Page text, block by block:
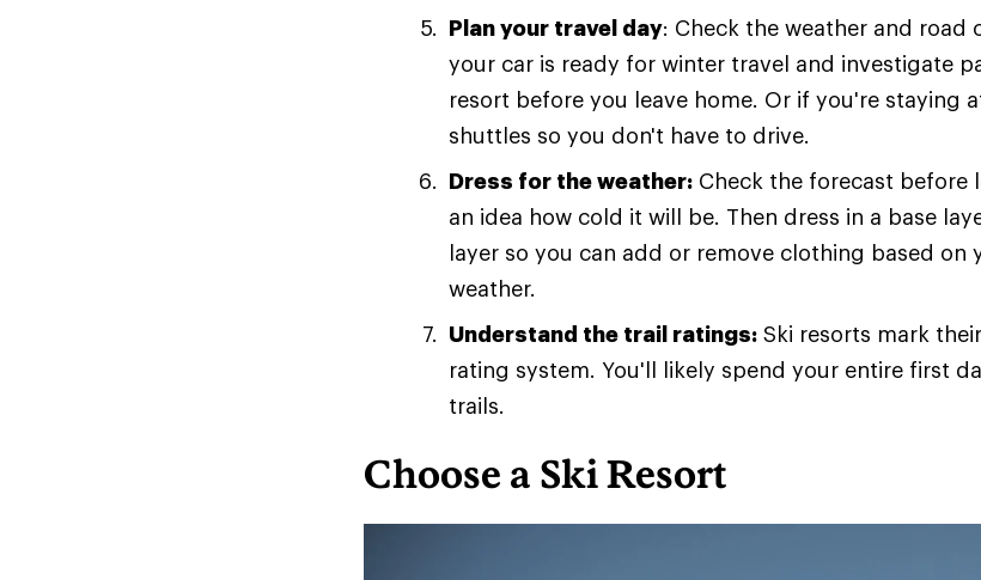
Plan your travel day: Check the weather and road
your car is ready for winter travel and investigate
resort before you leave home. Or if you're staying
shuttles so you don't have to drive.
Dress for the weather: Check the forecast before
an idea how cold it will be. Then dress in a base
layer so you can add or remove clothing based on
weather.
Understand the trail ratings: Ski resorts mark
rating system. You'll likely spend your entire first
trails.
Choose a Ski Resort